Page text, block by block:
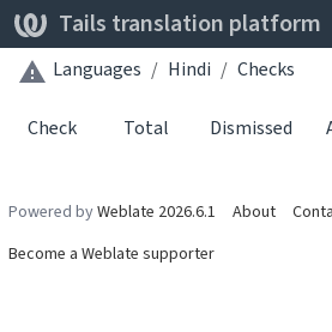
Tails translation platform
Languages Hindi Checks
Check Total Dismissed
Powered byWeblate 2026.6.1 About
Become a Weblate supporter